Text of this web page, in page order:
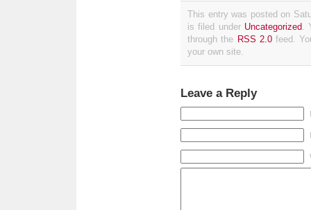
This entry was posted on
is filed under Uncategorized
through the RSS 2.0feed.
your own site.
Leave a Reply